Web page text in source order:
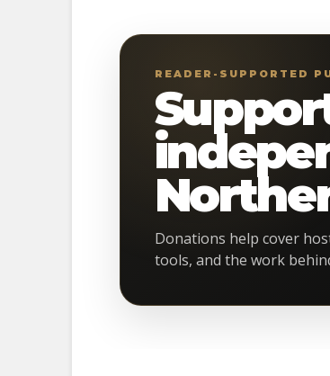
READER-SUPPORTED
Donations help cover
tools, and the work